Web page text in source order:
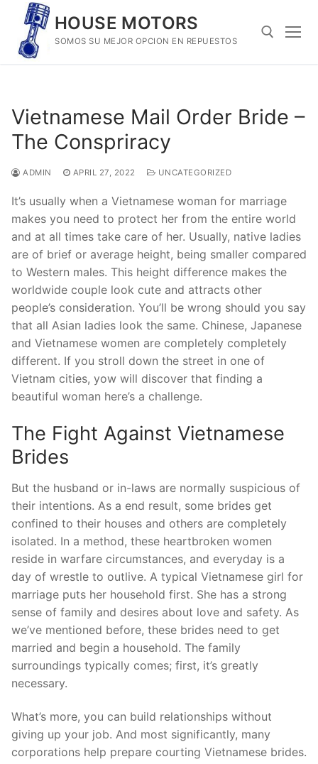
content
HOUSE MOTORS
SOMOS SU MEJOR OPCION EN REPUESTOS
Vietnamese Mail Order Bride –
The Conspriracy
ADMIN APRIL 27, 2022 UNCATEGORIZED
It’s usually when a Vietnamese woman for marriage
makes you need to protect her from the entire world
and at all times take care of her. Usually, native ladies
are of brief or average height, being smaller compared
to Western males. This height difference makes the
worldwide couple look cute and attracts other
people’s consideration. You’ll be wrong should you say
that all Asian ladies look the same. Chinese, Japanese
and Vietnamese women are completely completely
different. If you stroll down the street in one of
Vietnam cities, yow will discover that finding a
beautiful woman here’s a challenge.
The Fight Against Vietnamese
Brides
But the husband or in-laws are normally suspicious of
their intentions. As a end result, some brides get
confined to their houses and others are completely
isolated. In a method, these heartbroken women
reside in warfare circumstances, and everyday is a
day of wrestle to outlive. A typical Vietnamese girl for
marriage puts her household first. She has a strong
sense of family and desires about love and safety. As
we’ve mentioned before, these brides need to get
married and begin a household. The family
surroundings typically comes; first, it’s greatly
necessary.
What’s more, you can build relationships without
giving up your job. And most significantly, many
corporations help prepare courting Vietnamese brides.